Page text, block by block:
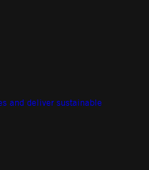
and deliver sustainable